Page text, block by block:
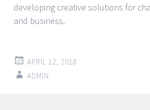
developing creative solutions for
and business.
APRIL 12, 2018
ADMIN